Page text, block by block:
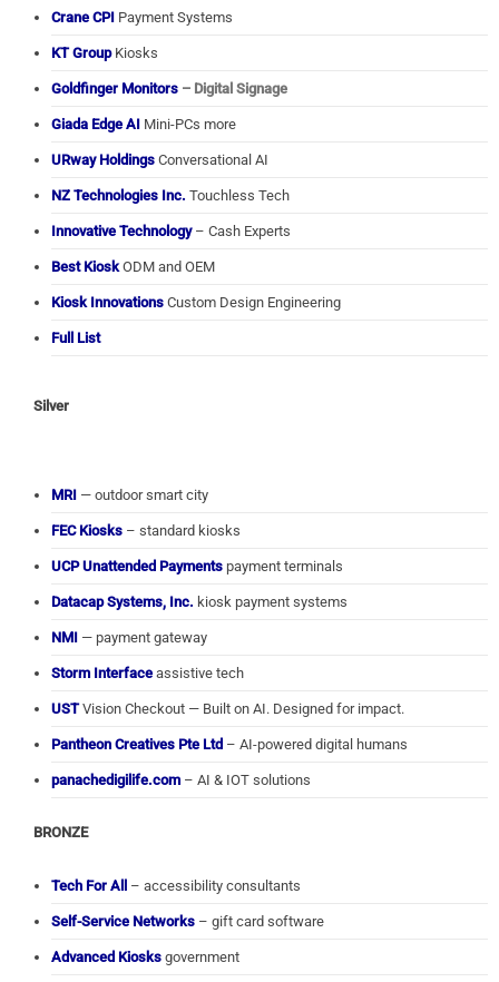
Crane CPI Payment Systems
KT GroupKiosks
Goldfinger Monitors – Digital Signage
Giada Edge AI Mini-PCs more
URway Holdings Conversational AI
NZ Technologies Inc. Touchless Tech
Innovative Technology– Cash Experts
Best Kiosk ODM and OEM
Kiosk Innovations Custom Design Engineering
Full List
Silver
MRI — outdoor smart city
FEC Kiosks – standard kiosks
UCP Unattended Payments payment terminals
Datacap Systems, Inc. kiosk payment systems
NMI — payment gateway
Storm Interface assistive tech
USTVision Checkout — Built on AI. Designed for impact.
Pantheon Creatives Pte Ltd – AI-powered digital humans
panachedigilife.com – AI & IOT solutions
BRONZE
Tech For All – accessibility consultants
Self-Service Networks – gift card software
Advanced Kiosks government